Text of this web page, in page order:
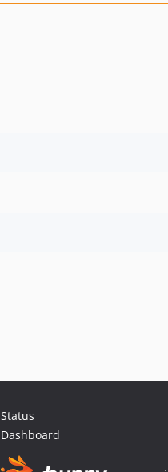
Status
Dashboard